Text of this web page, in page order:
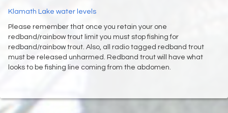
Klamath Lake water levels
Please remember that once you retain your one
redband/rainbow trout limit you must stop fishing for
redband/rainbow trout. Also, all radio tagged redband trout
must be released unharmed. Redband trout will have what
looks to be fishing line coming from the abdomen.